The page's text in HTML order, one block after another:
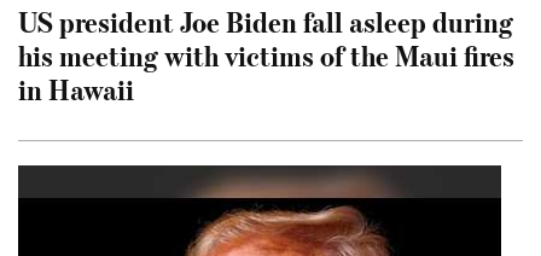
US president Joe Biden fall asleep during
his meeting with victims of the Maui fires
in Hawaii